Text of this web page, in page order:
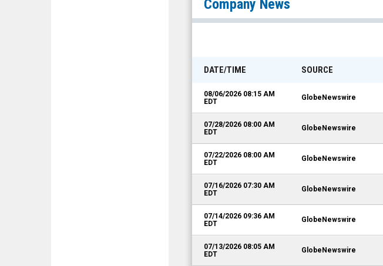
Company News
DATE/TIME SOURCE
08/06/2026 08:15 AM
EDT
GlobeNewswire
07/28/2026 08:00 AM
EDT
GlobeNewswire
07/22/2026 08:00 AM
EDT
GlobeNewswire
07/16/2026 07:30 AM
EDT
GlobeNewswire
07/14/2026 09:36 AM
EDT
GlobeNewswire
07/13/2026 08:05 AM
EDT
GlobeNewswire